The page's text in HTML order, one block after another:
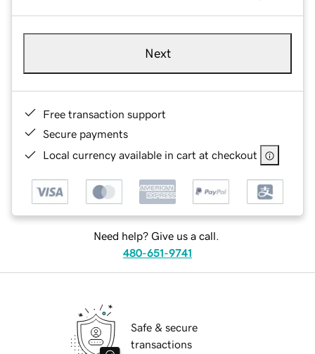
Next
Free transaction support
Secure payments
Local currency available in cart at checkout
Need help? Give us a call.
480-651-9741
Safe & secure
transactions